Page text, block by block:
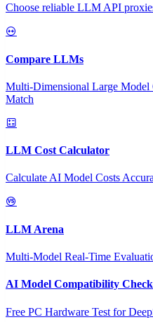
Choose reliable LLM API
Compare LLMs
Multi-Dimensional Large Model
Match
LLM Cost Calculator
Calculate AI Model Costs
LLM Arena
Multi-Model Real-Time
AI Model Compatibility
Free PC Hardware Test for